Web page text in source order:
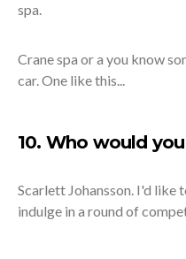
spa.
Crane spa or a you know
car. One like this...
10. Who would
Scarlett Johansson. I'd
indulge in a round of